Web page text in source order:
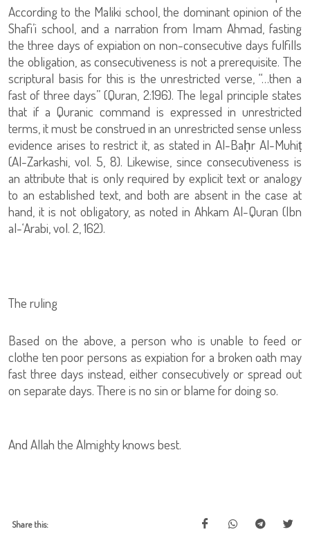
According to the Maliki school, the dominant opinion of the
Shafi’i school, and a narration from Imam Ahmad, fasting
the three days of expiation on non-consecutive days fulfills
the obligation, as consecutiveness is not a prerequisite. The
scriptural basis for this is the unrestricted verse, “…then a
fast of three days” (Quran, 2:196). The legal principle states
that if a Quranic command is expressed in unrestricted
terms, it must be construed in an unrestricted sense unless
evidence arises to restrict it, as stated in Al-Baḥr Al-Muhiṭ
(Al-Zarkashi, vol. 5, 8). Likewise, since consecutiveness is
an attribute that is only required by explicit text or analogy
to an established text, and both are absent in the case at
hand, it is not obligatory, as noted in Ahkam Al-Quran (Ibn
al-‘Arabi, vol. 2, 162).
The ruling
Based on the above, a person who is unable to feed or
clothe ten poor persons as expiation for a broken oath may
fast three days instead, either consecutively or spread out
on separate days. There is no sin or blame for doing so.
And Allah the Almighty knows best.
Share this: